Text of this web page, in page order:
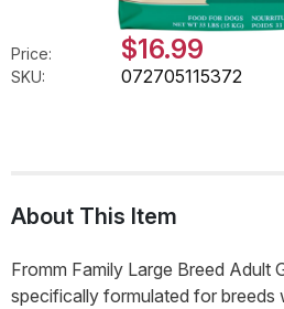
Price: $16.99
SKU: 072705115372
About This Item
Fromm Family Large Breed Adult
specifically formulated for breeds